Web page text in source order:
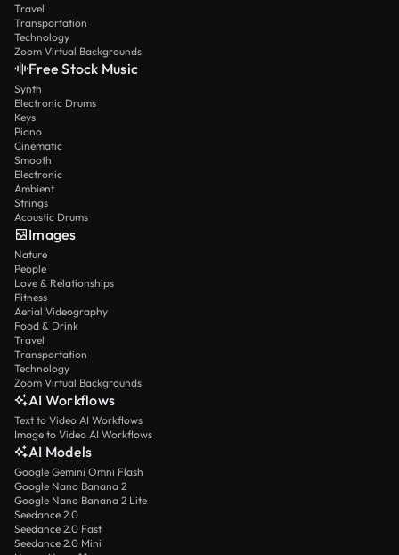
Travel
Transportation
Technology
Zoom Virtual Backgrounds
Free Stock Music
Synth
Electronic Drums
Keys
Piano
Cinematic
Smooth
Electronic
Ambient
Strings
Acoustic Drums
Images
Nature
People
Love & Relationships
Fitness
Aerial Videography
Food & Drink
Travel
Transportation
Technology
Zoom Virtual Backgrounds
AI Workflows
Text to Video AI Workflows
Image to Video AI Workflows
AI Models
Google Gemini Omni Flash
Google Nano Banana 2
Google Nano Banana 2 Lite
Seedance 2.0
Seedance 2.0 Fast
Seedance 2.0 Mini